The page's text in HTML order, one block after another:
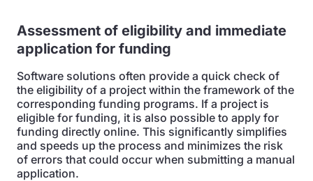
Assessment of eligibility and immediate
application for funding
Software solutions often provide a quick check of
the eligibility of a project within the framework of the
corresponding funding programs. If a project is
eligible for funding, it is also possible to apply for
funding directly online. This significantly simplifies
and speeds up the process and minimizes the risk
of errors that could occur when submitting a manual
application.